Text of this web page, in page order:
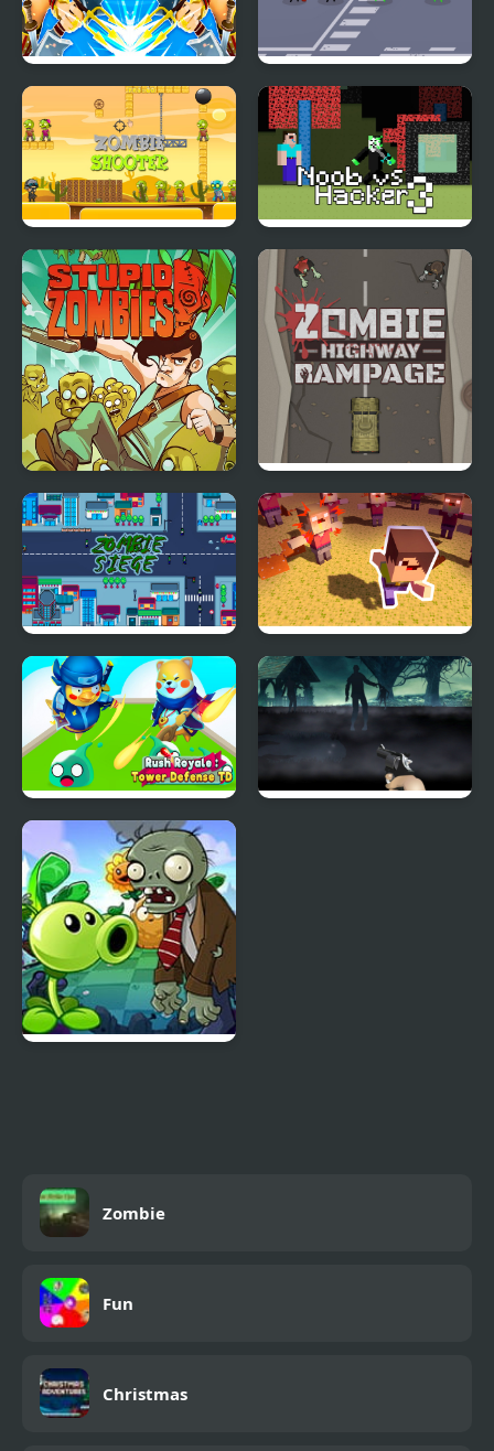
Blocky VS Zombies Stickmen Vs Zombies
Zombie Shooter
Apocalypse
Noob vs Hacker
Zombie
Stupid Zombies
Zombie Highway
Rampage
Zombie Siege Zombies Stay Alive
Rush Royale Tower
Defense TD
Zombie
Fun
Christmas